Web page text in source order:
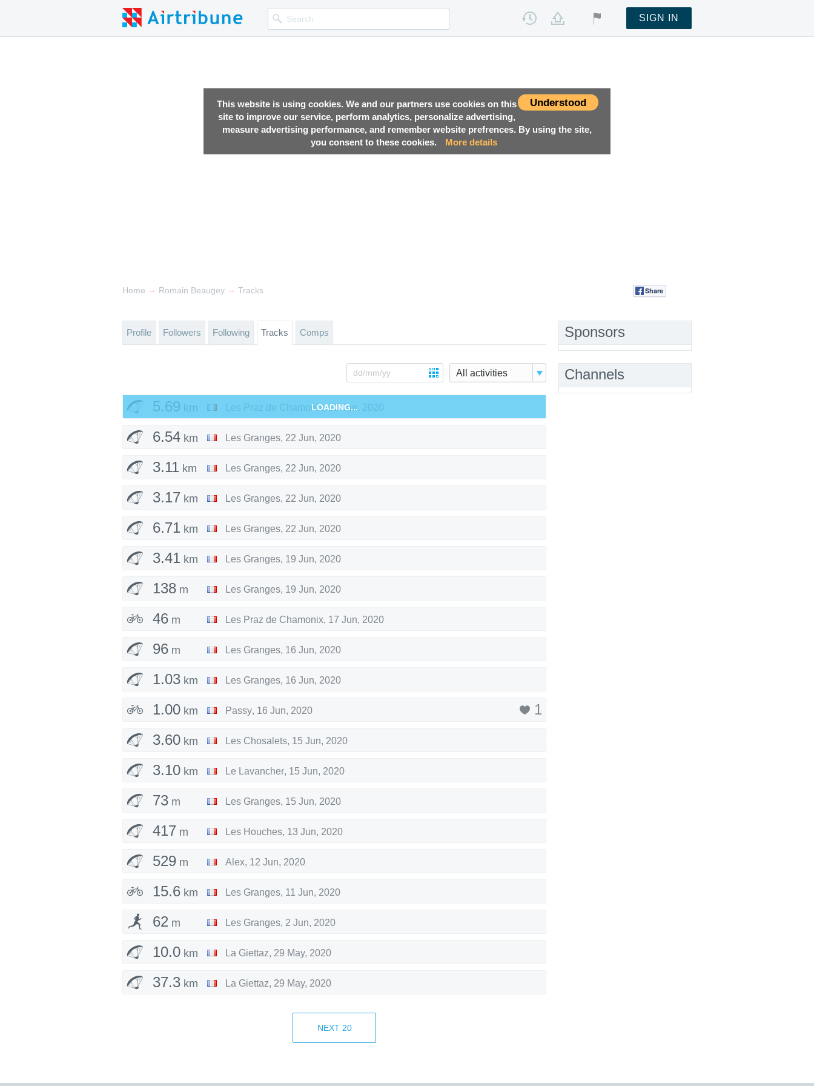
Understood
This website is using cookies. We and our partners use cookies on this
site to improve our service, perform analytics, personalize advertising,
measure advertising performance, and remember website prefrences. By using the site,
you consent to these cookies.
More details
SIGN IN
Home → Romain Beaugey → Tracks Share
Profile Followers Following Tracks Comps
All activities
5.69 km Les Praz de Chamonix,23 Jun, 2020
LOADING...
6.54 km Les Granges, 22 Jun, 2020
3.11 km Les Granges, 22 Jun, 2020
3.17 km Les Granges, 22 Jun, 2020
6.71 km Les Granges, 22 Jun, 2020
3.41 km Les Granges, 19 Jun, 2020
138 m Les Granges, 19 Jun, 2020
46 m Les Praz de Chamonix, 17 Jun, 2020
96 m Les Granges, 16 Jun, 2020
1.03 km Les Granges, 16 Jun, 2020
1.00 km Passy, 16 Jun, 2020
1
3.60 km Les Chosalets, 15 Jun, 2020
3.10 km Le Lavancher, 15 Jun, 2020
73 m Les Granges, 15 Jun, 2020
417 m Les Houches, 13 Jun, 2020
529 m Alex, 12 Jun, 2020
15.6 km Les Granges, 11 Jun, 2020
62 m Les Granges, 2 Jun, 2020
10.0 km La Giettaz, 29 May, 2020
37.3 km La Giettaz, 29 May, 2020
29 May, 2020
29 May, 2020
NEXT 20
Sponsors
Channels